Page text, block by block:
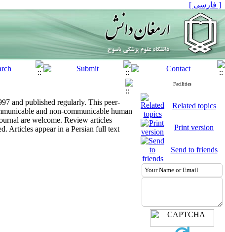
[ فارسی ]
and published regularly. This peer-
and non-communicable human
are welcome. Review articles
Articles appear in a Persian full text
Facilities
Related topics
Print version
Send to friends